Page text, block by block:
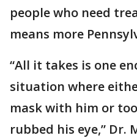
people who need
means more
“All it takes is one
situation where
mask with him or
rubbed his eye,” Dr.